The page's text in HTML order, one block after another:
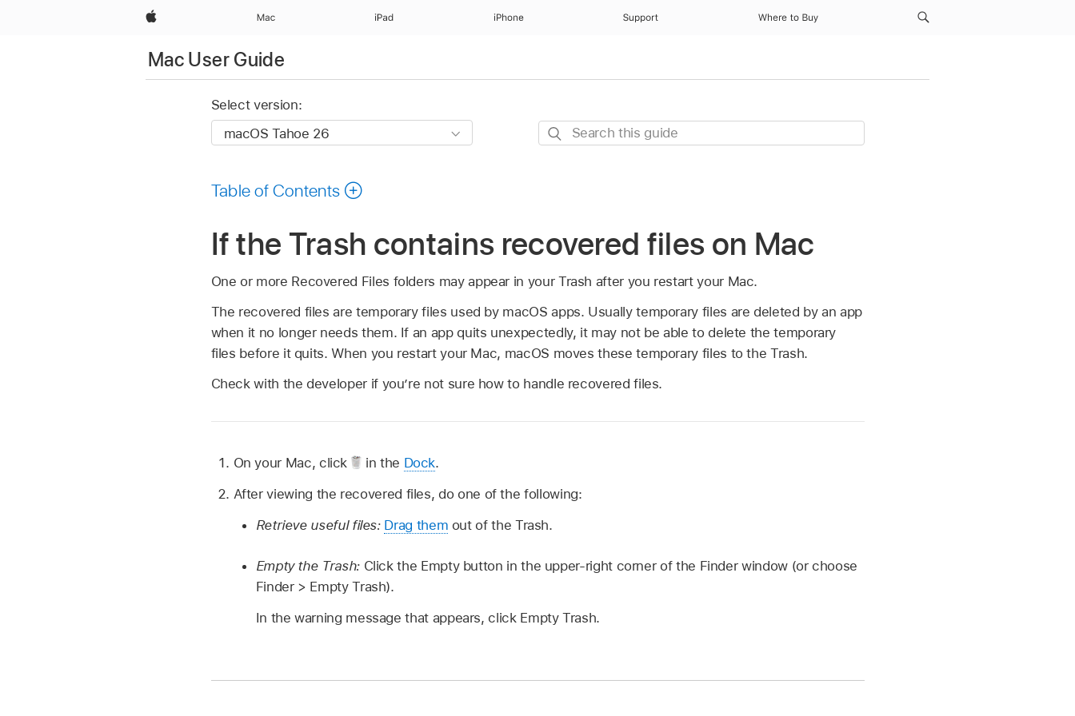
Apple Mac iPad iPhone Support Where to Buy
Mac User Guide
Select version:
Search
Table of Contents
If the Trash contains recovered files on Mac
One or more Recovered Files folders may appear in your Trash after you restart your Mac.
The recovered files are temporary files used by macOS apps. Usually temporary files are deleted by an app
when it no longer needs them. If an app quits unexpectedly, it may not be able to delete the temporary
files before it quits. When you restart your Mac, macOS moves these temporary files to the Trash.
Check with the developer if you’re not sure how to handle recovered files.
On your Mac, click in the Dock.
After viewing the recovered files, do one of the following:
Retrieve useful files: Drag them out of the Trash.
Empty the Trash: Click the Empty button in the upper-right corner of the Finder window (or choose
Finder > Empty Trash).
In the warning message that appears, click Empty Trash.